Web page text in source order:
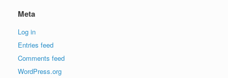
Meta
Log in
Entries feed
Comments feed
WordPress.org